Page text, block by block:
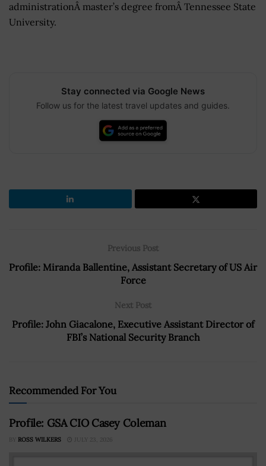
administrationÂ master’s degree fromÂ Tennessee State
University.
Stay connected via Google News
Follow us for the latest travel updates and guides.
Previous Post
Profile: Miranda Ballentine, Assistant Secretary of US Air
Force
Next Post
Profile: John Giacalone, Executive Assistant Director of
FBI’s National Security Branch
Recommended For You
Profile: GSA CIO Casey Coleman
BY ROSS WILKERS JULY 23, 2026